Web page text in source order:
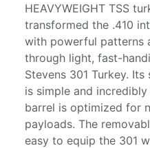
HEAVYWEIGHT TSS
transformed the .410
with powerful patterns
through light, fast-
Stevens 301 Turkey.
is simple and
barrel is optimized for
payloads. The
easy to equip the 301